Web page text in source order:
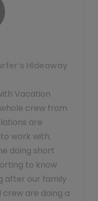
Hideaway
Vacation
crew from
are
work with.
doing short
to know
after our family
crew are doing a